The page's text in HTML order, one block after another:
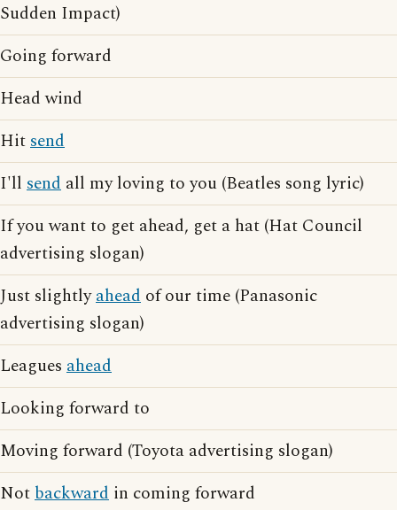
Sudden Impact)
Going forward
Head wind
Hitsend
I'll send all my loving to you (Beatles song lyric)
If you want to get ahead, get a hat (Hat Council
advertising slogan)
Just slightlyahead of our time (Panasonic
advertising slogan)
Leagues ahead
Looking forward to
Moving forward (Toyota advertising slogan)
Notbackward in coming forward